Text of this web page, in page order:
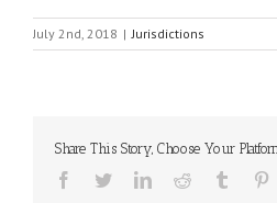
July 2nd, 2018 | Jurisdictions
Share This Story, Choose Your
Facebook
TwitterLinkedInReddit Tumblr